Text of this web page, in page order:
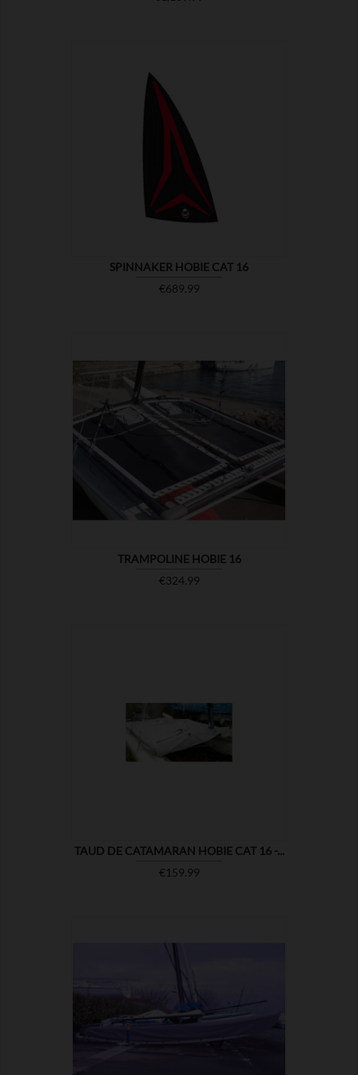
SPINNAKER HOBIE CAT 16
Price
€689.99
TRAMPOLINE HOBIE 16
Price
€324.99
SHOW
TAUD DE CATAMARAN HOBIE CAT 16 -...
Price
€159.99

SHOW 